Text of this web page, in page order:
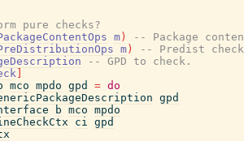
pure checks?
m )
-- Package
m )
-- Predist
-- GPD to check.
mco mpdo gpd = do
gpd
b mco mpdo
ci gpd